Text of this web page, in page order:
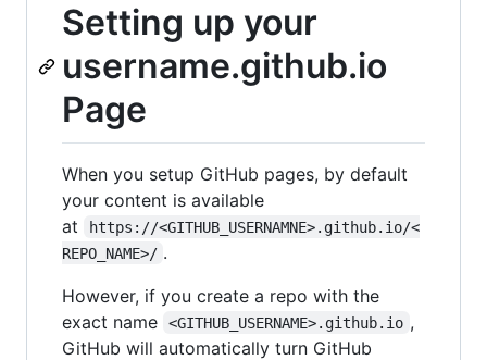
Setting up your
username.github.io
Page
When you setup GitHub pages, by default
your content is available
at
https://<GITHUB_USERNAMNE>.github.io/<
REPO_NAME>/ .
However, if you create a repo with the
exact name
<GITHUB_USERNAME>.github.io ,
GitHub will automatically turn GitHub